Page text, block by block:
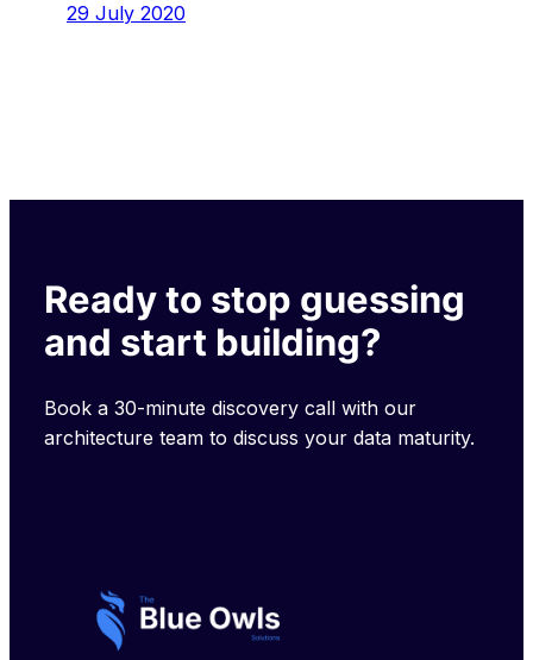
29 July 2020
Ready to stop guessing
and start building?
Book a 30-minute discovery call with our
architecture team to discuss your data maturity.